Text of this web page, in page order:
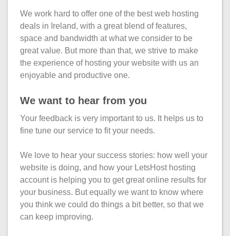
Domain
Name
Search
WHOIS
Protection
Pricing
Renewal
Discounts
VPS?
Dedicated
Servers
Irish
Dedicated
Web
Accessibility
Solution
IP?
We work hard to offer one of the best web hosting
deals in Ireland, with a great blend of features,
space and bandwidth at what we consider to be
great value. But more than that, we strive to make
the experience of hosting your website with us an
enjoyable and productive one.
We want to hear from you
Your feedback is very important to us. It helps us to
fine tune our service to fit your needs.
We love to hear your success stories: how well your
website is doing, and how your LetsHost hosting
account is helping you to get great online results for
your business. But equally we want to know where
you think we could do things a bit better, so that we
can keep improving.